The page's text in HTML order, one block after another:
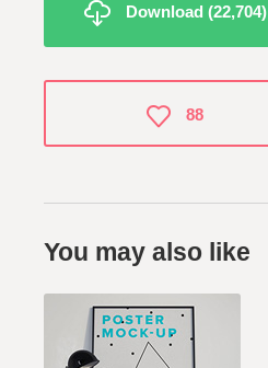
Download (22,704)
You may also like
88